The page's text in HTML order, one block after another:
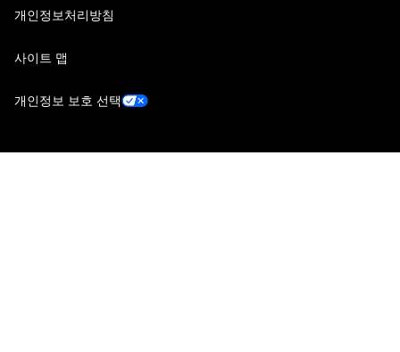
개인정보처리방침
사이트 맵
개인정보 보호 선택